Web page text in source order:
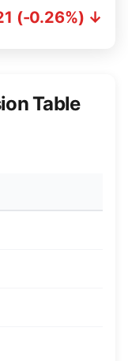
(-0.26%) ↓
Table